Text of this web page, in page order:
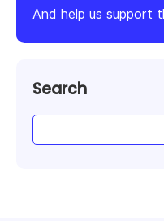
And help us support
Search